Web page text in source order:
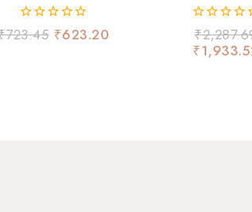
0
723.45 ₹623.20
0
out
of
₹
₹